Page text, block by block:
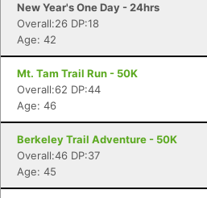
New Year's One Day - 24hrs
Overall:26 DP:18
Age: 42
Mt. Tam Trail Run - 50K
Overall:62 DP:44
Age: 46
Berkeley Trail Adventure - 50K
Overall:46 DP:37
Age: 45